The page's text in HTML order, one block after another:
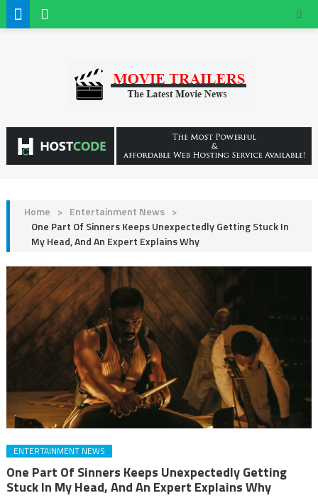
Home > Entertainment News >
One Part Of Sinners Keeps Unexpectedly Getting Stuck In
My Head, And An Expert Explains Why
ENTERTAINMENT NEWS
One Part Of Sinners Keeps Unexpectedly Getting
Stuck In My Head, And An Expert Explains Why